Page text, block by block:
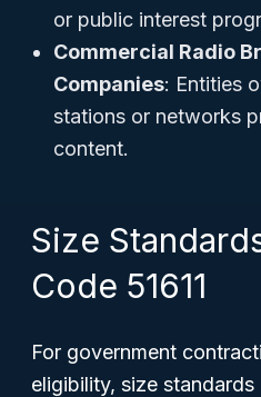
or public interest
Commercial Radio
Companies: Entities
stations or networks
content.
Size
Code 51611
For government
eligibility, size standards